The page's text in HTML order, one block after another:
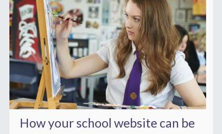
How your school website can be